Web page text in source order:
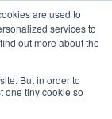
are used to
services to
out more about the
But in order to
one tiny cookie so
load